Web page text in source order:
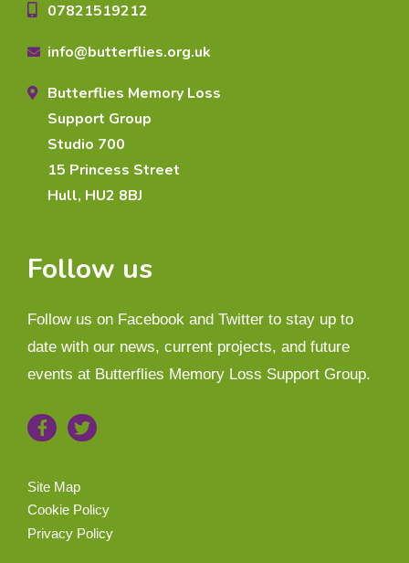
07821519212
info@butterflies.org.uk
Butterflies Memory Loss
Support Group
Studio 700
15 Princess Street
Hull, HU2 8BJ
Follow us
Follow us on Facebook and Twitter to stay up to
date with our news, current projects, and future
events at Butterflies Memory Loss Support Group.
Site Map
Cookie Policy
Privacy Policy